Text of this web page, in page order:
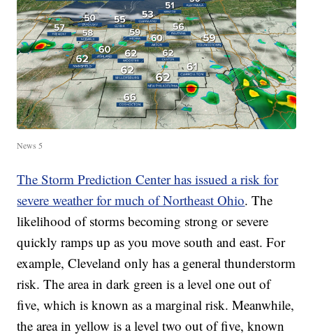
News 5
The Storm Prediction Center has issued a risk for
severe weather for much of Northeast Ohio. The
likelihood of storms becoming strong or severe
quickly ramps up as you move south and east. For
example, Cleveland only has a general thunderstorm
risk. The area in dark green is a level one out of
five, which is known as a marginal risk. Meanwhile,
the area in yellow is a level two out of five, known